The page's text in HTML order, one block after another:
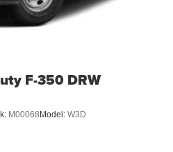
F-350 DRW
M00068Model: W3D